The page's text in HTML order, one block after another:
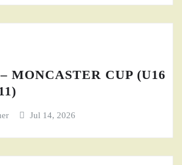
MONCASTER CUP (U16
Jul 14, 2026